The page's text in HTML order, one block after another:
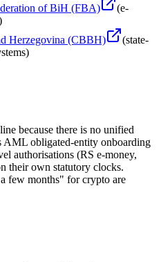
of BiH (FBA)
(e-
Herzegovina (CBBH)
(state-
)
because there is no unified
AML obligated-entity onboarding
authorisations (RS e-money,
their own statutory clocks.
few months" for crypto are